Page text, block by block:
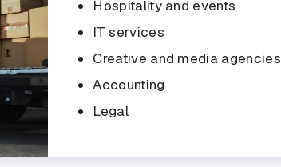
Hospitality and events
IT services
Creative and media agencies
Accounting
Legal